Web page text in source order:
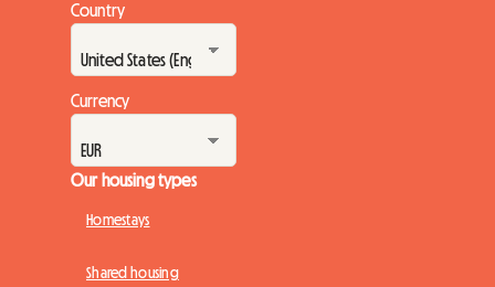
Country
Currency
Our housing types
Homestays
Shared housing